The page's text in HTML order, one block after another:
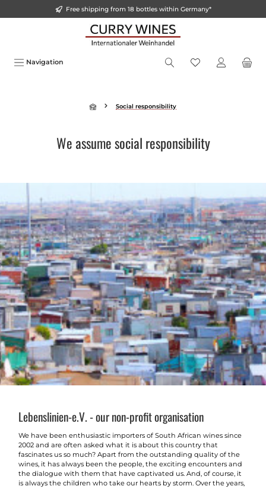
Free shipping from 18 bottles within Germany*
Navigation
Social responsibility
We assume social responsibility
Lebenslinien-e.V. - our non-profit organisation
We have been enthusiastic importers of South African wines since
2002 and are often asked what it is about this country that
fascinates us so much? Apart from the outstanding quality of the
wines, it has always been the people, the exciting encounters and
the dialogue with them that have captivated us. And, of course, it
is always the children who take our hearts by storm. Over the years,